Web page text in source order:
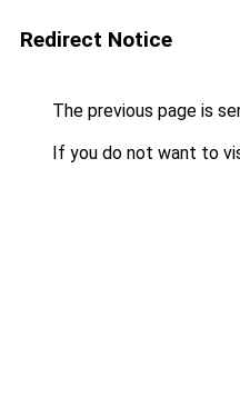
Redirect Notice
The previous page is
If you do not want to